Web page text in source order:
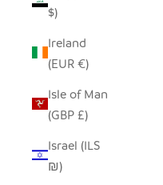
$)
Ireland
(EUR €)
Isle of Man
(GBP £)
Israel (ILS
₪)